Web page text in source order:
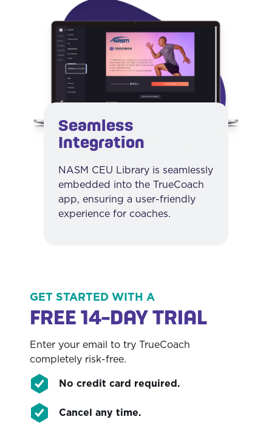
Seamless
Integration
NASM CEU Library is seamlessly
embedded into the TrueCoach
app, ensuring a user-friendly
experience for coaches.
GET STARTED WITH A
FREE 14-DAY TRIAL
Enter your email to try TrueCoach
completely risk-free.
No credit card required.
Cancel any time.